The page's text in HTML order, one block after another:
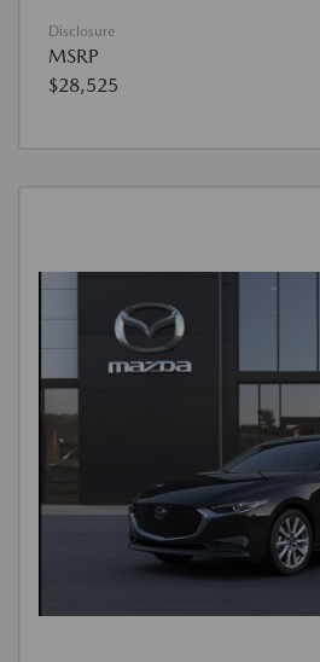
Disclosure
MSRP
$28,525